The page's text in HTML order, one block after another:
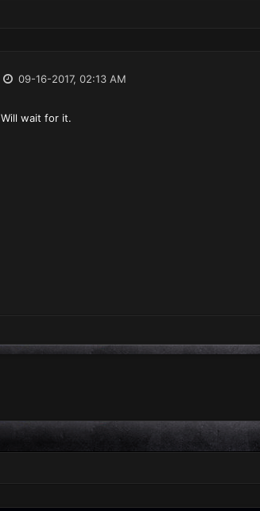
09-16-2017, 02:13 AM
Will wait for it.